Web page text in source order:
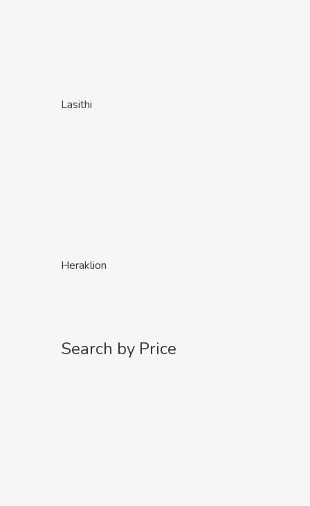
Lasithi
Heraklion
Search by Price